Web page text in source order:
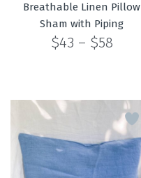
Breathable Linen Pillow
Sham with Piping
$43 – $58Price
$58